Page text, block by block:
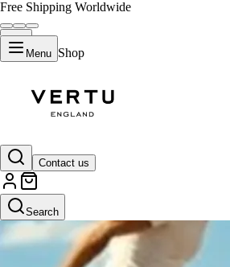
Free Shipping Worldwide
Menu Shop
Contact us
Search